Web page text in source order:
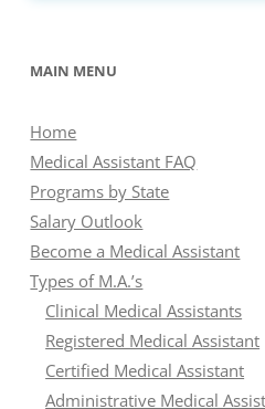
MAIN MENU
Home
Medical Assistant FAQ
Programs by State
Salary Outlook
Become a Medical Assistant
Types of M.A.’s
Clinical Medical Assistants
Registered Medical Assistant
Certified Medical Assistant
Administrative Medical